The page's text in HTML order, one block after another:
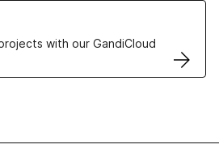
with our GandiCloud
VPS